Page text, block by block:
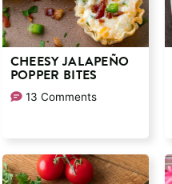
CHEESY JALAPEÑO
POPPER BITES
13 Comments